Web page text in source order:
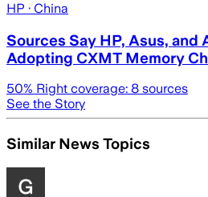
HP · China
Sources Say HP, Asus, and
Adopting CXMT Memory
50% Right coverage: 8 sources
See the Story
Similar News Topics